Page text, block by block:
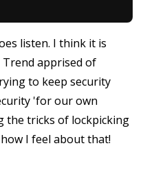
listen. I think it is
apprised of
to keep security
'for our own
the tricks of lockpicking
I feel about that!